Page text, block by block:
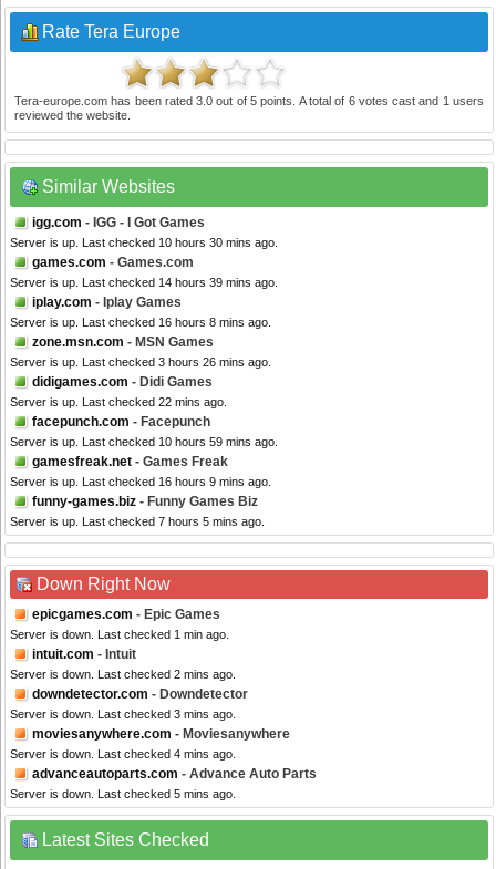
Rate Tera Europe
Tera-europe.com has been rated3.0 out of5 points. A total of 6votes cast and 1 users
reviewed the website.
Similar Websites
igg.com - IGG - I Got Games
Server is up. Last checked 10 hours 30 mins ago.
games.com - Games.com
Server is up. Last checked 14 hours 39 mins ago.
iplay.com - Iplay Games
Server is up. Last checked 16 hours 8 mins ago.
zone.msn.com - MSN Games
Server is up. Last checked 3 hours 26 mins ago.
didigames.com - Didi Games
Server is up. Last checked 22 mins ago.
facepunch.com - Facepunch
Server is up. Last checked 10 hours 59 mins ago.
gamesfreak.net - Games Freak
Server is up. Last checked 16 hours 9 mins ago.
funny-games.biz - Funny Games Biz
Server is up. Last checked 7 hours 5 mins ago.
Down Right Now
epicgames.com - Epic Games
Server is down. Last checked 1 min ago.
intuit.com - Intuit
Server is down. Last checked 2 mins ago.
downdetector.com - Downdetector
Server is down. Last checked 3 mins ago.
moviesanywhere.com - Moviesanywhere
Server is down. Last checked 4 mins ago.
advanceautoparts.com - Advance Auto Parts
Server is down. Last checked 5 mins ago.
Latest Sites Checked